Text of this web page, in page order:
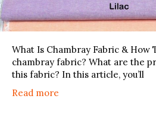
What Is Chambray Fabric & How
chambray fabric? What are the
this fabric? In this article, you’ll
Read more